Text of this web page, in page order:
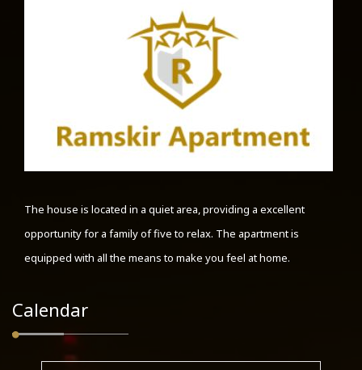
The house is located in a quiet area, providing a excellent
opportunity for a family of five to relax. The apartment is
equipped with all the means to make you feel at home.
Calendar